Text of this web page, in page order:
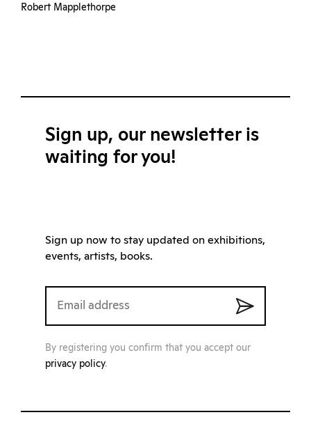
Robert Mapplethorpe
Sign up, our newsletter is
waiting for you!
Sign up now to stay updated on exhibitions,
events, artists, books.
By registering you confirm that you accept our
privacy policy.